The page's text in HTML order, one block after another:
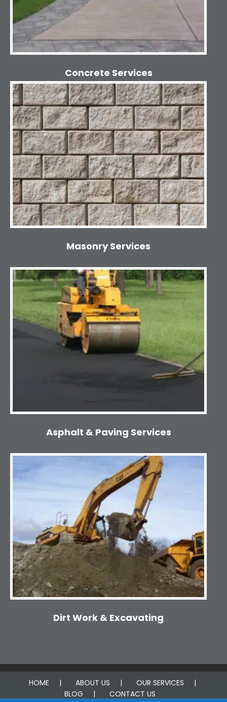
Concrete Services
Masonry Services
Asphalt & Paving Services
Dirt Work & Excavating
HOME ABOUT US
OUR SERVICES
BLOG
CONTACT US